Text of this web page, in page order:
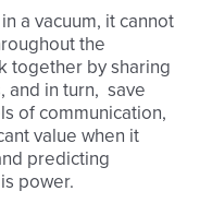
a vacuum, it cannot
the
together by sharing
and in turn, save
of communication,
value when it
predicting
power.